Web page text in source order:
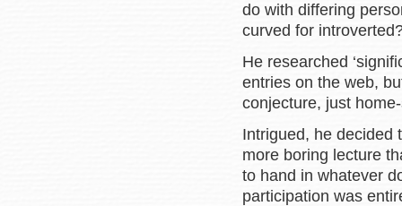
do with differing
curved for
He researched
entries on the web,
conjecture, just
Intrigued, he decided
more boring lecture
to hand in whatever
participation was